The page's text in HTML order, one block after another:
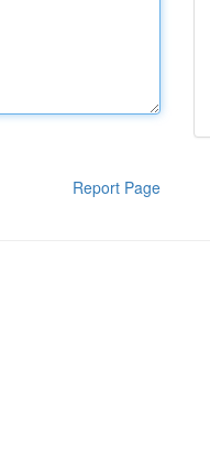
Report Page